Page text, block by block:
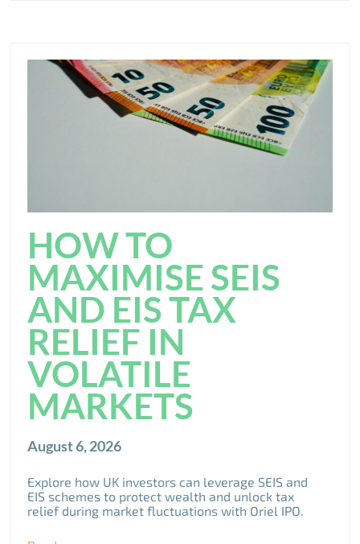
HOW TO
MAXIMISE SEIS
AND EIS TAX
RELIEF IN
VOLATILE
MARKETS
August 6, 2026
Explore how UK investors can leverage SEIS and
EIS schemes to protect wealth and unlock tax
relief during market fluctuations with Oriel IPO.